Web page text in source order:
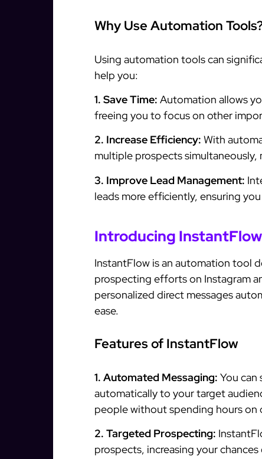
Why Use Automation
Using automation tools can
help you:
1. Save Time: Automation allows
freeing you to focus on other
2. Increase Efficiency: With
multiple prospects
3. Improve Lead Management:
leads more efficiently, ensuring
Introducing InstantFlow
InstantFlow is an automation tool
prospecting efforts on Instagram
personalized direct messages
ease.
Features of InstantFlow
1. Automated Messaging: You can
automatically to your target
people without spending hours on
2. Targeted Prospecting:
prospects, increasing your